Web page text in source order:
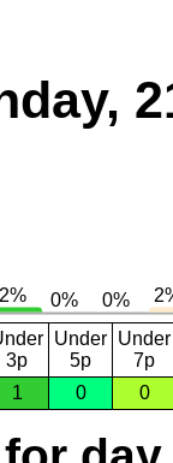
3p
Under
5p
Under
7p
1 0 0